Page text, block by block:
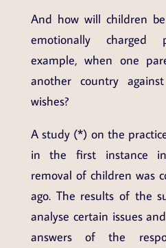
And how will children
emotionally charged
example, when one
another country
wishes?
A study (*) on the
in the first instance
removal of children was
ago. The results of the
analyse certain issues
answers of the